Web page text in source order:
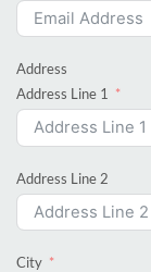
Address
Address Line 1
Address Line 2
City